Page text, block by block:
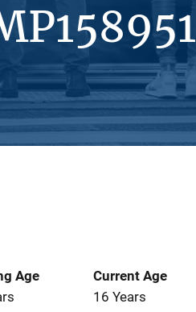
Age
Current Age
16 Years